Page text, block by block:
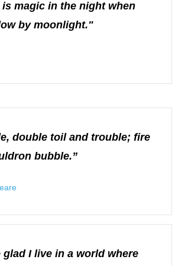
is magic in the night when
by moonlight."
double toil and trouble; fire
bubble.”
glad I live in a world where